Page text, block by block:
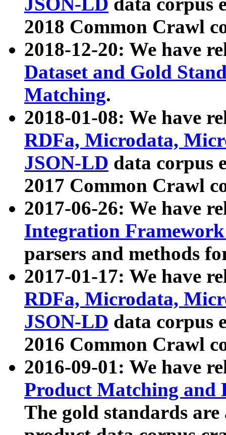
2018 Common Crawl
2018-12-20: We have
Dataset and Gold
Matching.
2018-01-08: We have
RDFa, Microdata,
JSON-LD data corpus
2017 Common Crawl
2017-06-26: We have
Integration
parsers and methods
2017-01-17: We have
RDFa, Microdata,
JSON-LD data corpus
2016 Common Crawl
2016-09-01: We have
Product Matching and
The gold standards